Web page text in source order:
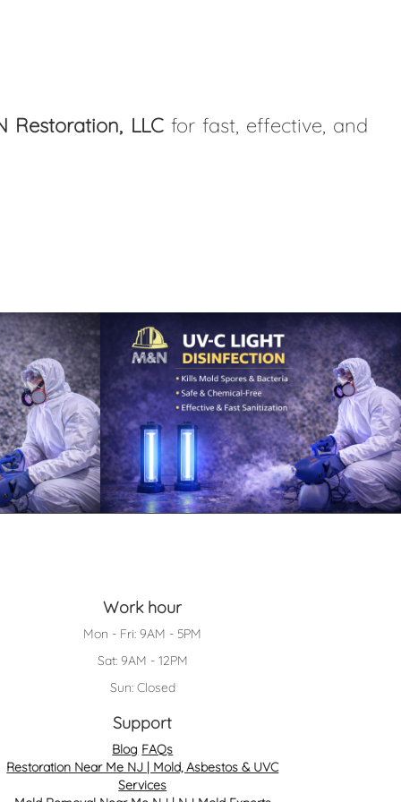
Restoration, LLCfor fast, effective, and
Work hour
Mon - Fri: 9AM - 5PM
Sat: 9AM - 12PM
Sun: Closed
Support
Blog FAQs
Restoration Near Me NJ | Mold, Asbestos & UVC
Services